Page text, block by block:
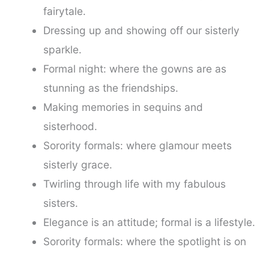
fairytale.
Dressing up and showing off our sisterly
sparkle.
Formal night: where the gowns are as
stunning as the friendships.
Making memories in sequins and
sisterhood.
Sorority formals: where glamour meets
sisterly grace.
Twirling through life with my fabulous
sisters.
Elegance is an attitude; formal is a lifestyle.
Sorority formals: where the spotlight is on